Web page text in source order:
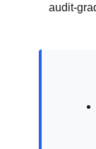
audit-